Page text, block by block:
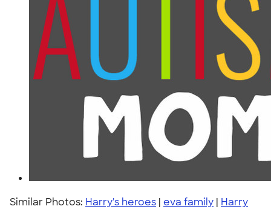
Similar Photos: Harry's heroes | eva family | Harry